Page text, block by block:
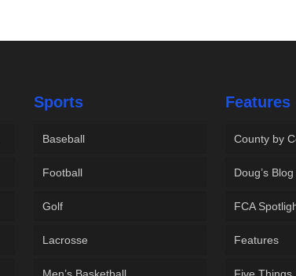
Sports
Baseball
Football
Golf
Lacrosse
Features
County by
Doug’s Blog
FCA
Features